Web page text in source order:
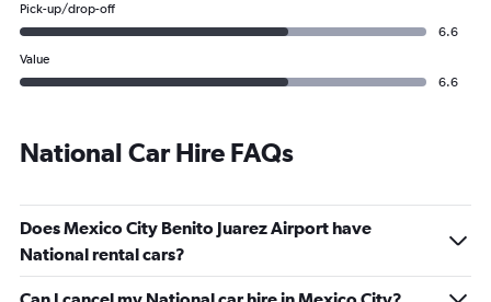
Pick-up/drop-off
6.6
Value
6.6
National Car Hire FAQs
Does Mexico City Benito Juarez Airport have
National rental cars?